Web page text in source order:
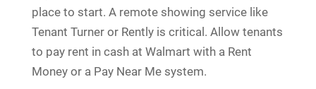
place to start. A remote showing service like
Tenant Turner or Rently is critical. Allow tenants
to pay rent in cash at Walmart with a Rent
Money or a Pay Near Me system.